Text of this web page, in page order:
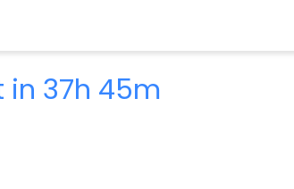
37h 45m